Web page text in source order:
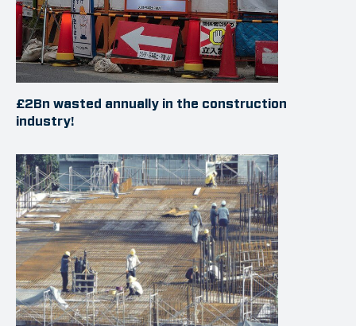
£2Bn wasted annually in the construction
industry!